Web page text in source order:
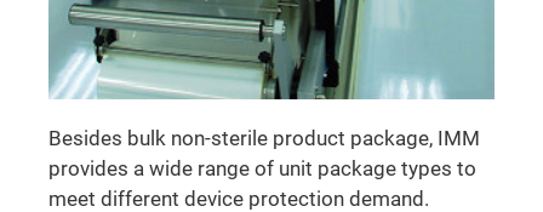
Besides bulk non-sterile product package, IMM
provides a wide range of unit package types to
meet different device protection demand.